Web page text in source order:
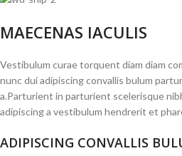
MAECENAS IACULIS
Vestibulum curae torquent diam diam
nunc dui adipiscing convallis bulum
a.Parturient in parturient scelerisque
adipiscing a vestibulum hendrerit et
ADIPISCING CONVALLIS